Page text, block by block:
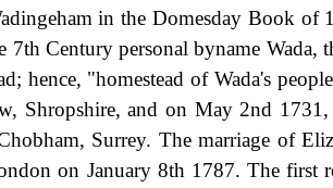
in the Domesday Book of
Century personal byname Wada,
hence, "homestead of Wada's
Shropshire, and on May 2nd
Surrey. The marriage of
on January 8th 1787. The first